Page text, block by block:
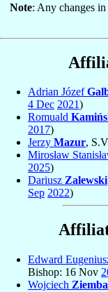
Note: Any changes
Adrian Józef
4 Dec 2021)
Romuald
2017)
Jerzy Mazur,
Mirosław
2025)
Dariusz Zalewski
Sep 2022)
Edward
Bishop: 16 Nov
Wojciech Ziemba